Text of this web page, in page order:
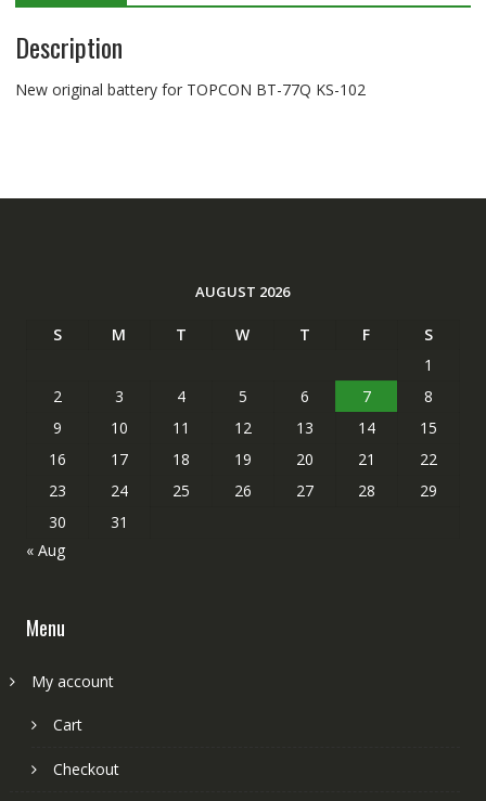
Description
New original battery for TOPCON BT-77Q KS-102
AUGUST 2026
S M T W T F
S
1
2
3 4 5 6 7
8
9
10 11 12 13 14
15
16
17 18 19 20 21
22
23
24 25 26 27 28
29
30
31
« Aug
Menu
My account
Cart
Checkout